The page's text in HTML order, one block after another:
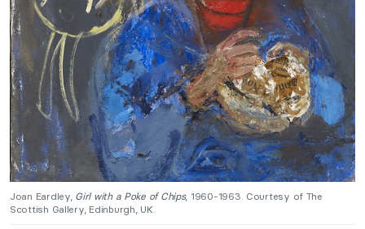
Joan Eardley, Girl with a Poke of Chips, 1960-1963. Courtesy of The
Scottish Gallery, Edinburgh, UK.